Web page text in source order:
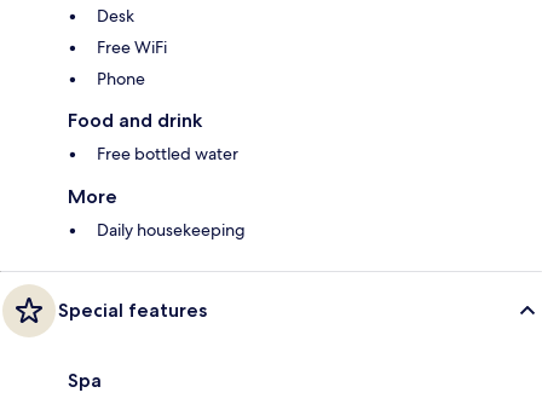
Desk
Free WiFi
Phone
Food and drink
Free bottled water
More
Daily housekeeping
Special features
Spa